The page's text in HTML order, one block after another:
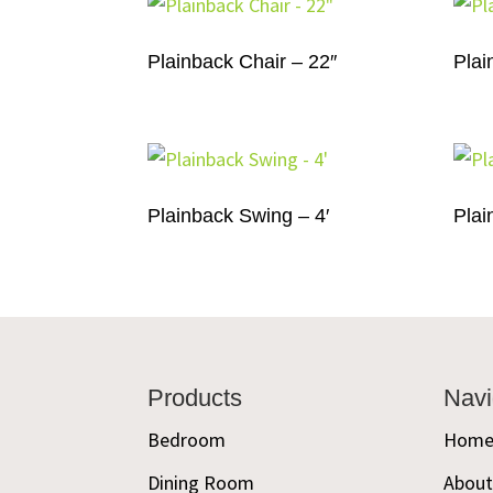
Plainback Chair – 22″
Plainback Swing – 4′
Products
Bedroom
Dining Room
Home
About